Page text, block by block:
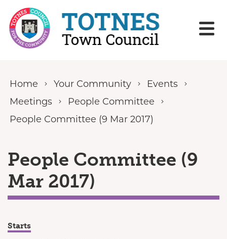
Skip to content
Home Your Community
Events
Meetings
People Committee
People Committee (9 Mar 2017)
People Committee (9
Mar 2017)
Starts